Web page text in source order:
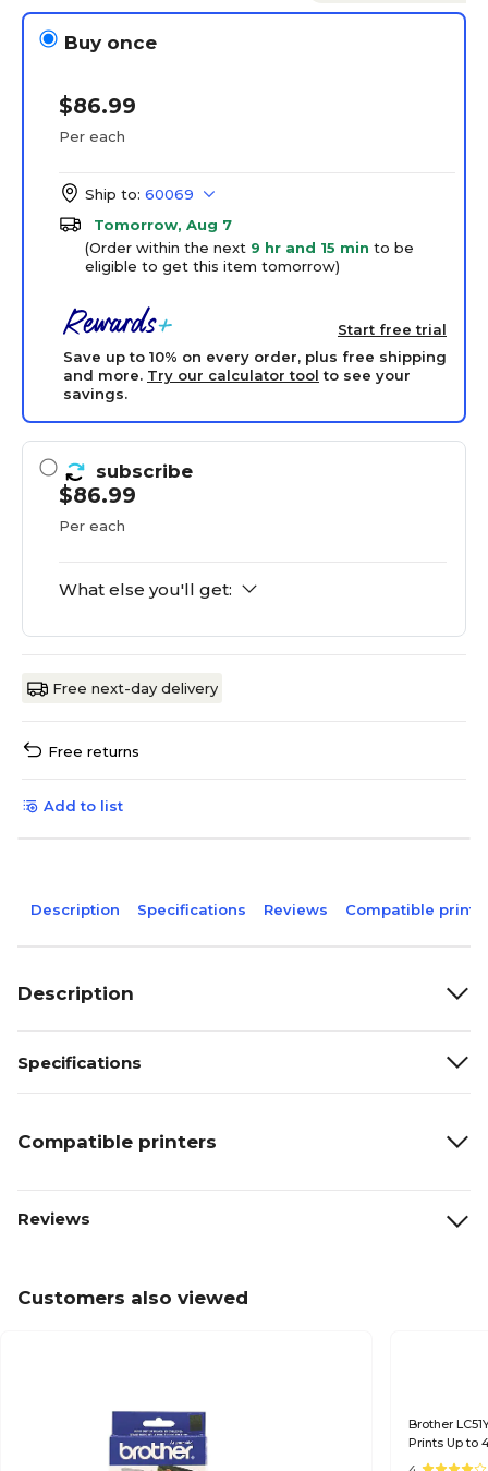
Buy once
$86.99
Per each
Ship to: 60069
Tomorrow, Aug 7
(Order within the next 9 hr and 15 min to be
eligible to get this item tomorrow)
Start free trial
Save up to 10% on every order, plus free shipping
and more. Try our calculator tool to see your
savings.
subscribe
$86.99
Per each
What else you'll get:
Free next-day delivery
Free returns
Add to list
Description Specifications Reviews Compatible
Description
Specifications
Compatible printers
Reviews
Customers also viewed
Brother
Prints Up to